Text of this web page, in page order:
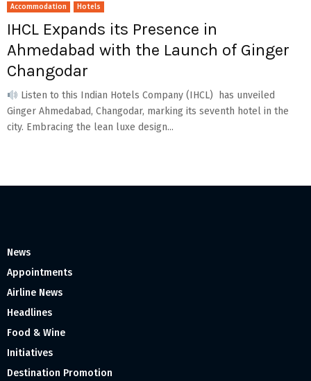
Accommodation Hotels
IHCL Expands its Presence in
Ahmedabad with the Launch of Ginger
Changodar
Listen to this Indian Hotels Company (IHCL) has unveiled
Ginger Ahmedabad, Changodar, marking its seventh hotel in the
city. Embracing the lean luxe design...
News
Appointments
Airline News
Headlines
Food & Wine
Initiatives
Destination Promotion